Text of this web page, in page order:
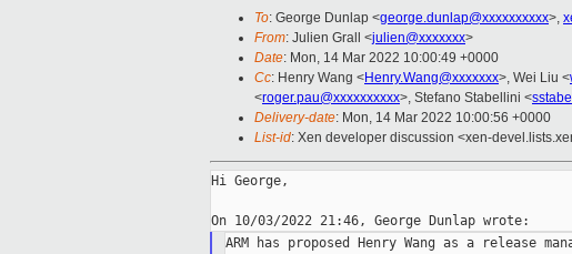
To: George Dunlap <george.dunlap@xxxxxxxxxx>,
From: Julien Grall <julien@xxxxxxx>
Date: Mon, 14 Mar 2022 10:00:49 +0000
Cc: Henry Wang <Henry.Wang@xxxxxxx>, Wei Liu <
<roger.pau@xxxxxxxxxx>, Stefano Stabellini <
Delivery-date: Mon, 14 Mar 2022 10:00:56 +0000
List-id: Xen developer discussion <xen-
Hi George,
ARM has proposed Henry Wang as a release